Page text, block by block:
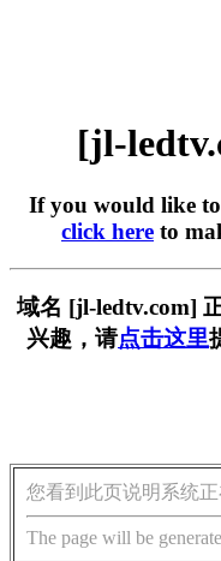
[jl-
If you would like to
click here to
域名 [jl-ledtv.com]
兴趣，请点击这里
您看到此页说明系统
The page will be